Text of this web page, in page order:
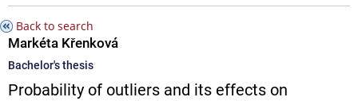
Back to search
Markéta Křenková
Bachelor's thesis
Probability of outliers and its effects on